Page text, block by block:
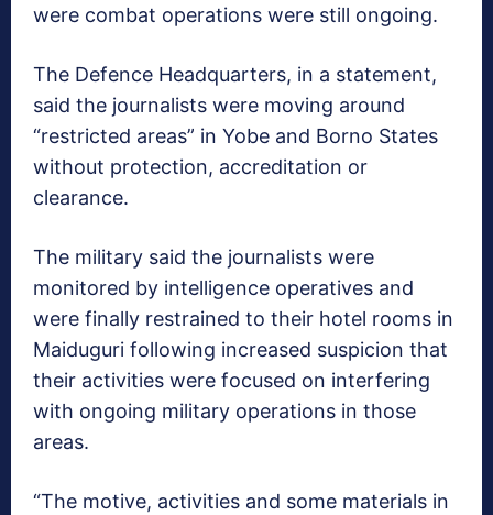
were combat operations were still ongoing.
The Defence Headquarters, in a statement,
said the journalists were moving around
“restricted areas” in Yobe and Borno States
without protection, accreditation or
clearance.
The military said the journalists were
monitored by intelligence operatives and
were finally restrained to their hotel rooms in
Maiduguri following increased suspicion that
their activities were focused on interfering
with ongoing military operations in those
areas.
“The motive, activities and some materials in